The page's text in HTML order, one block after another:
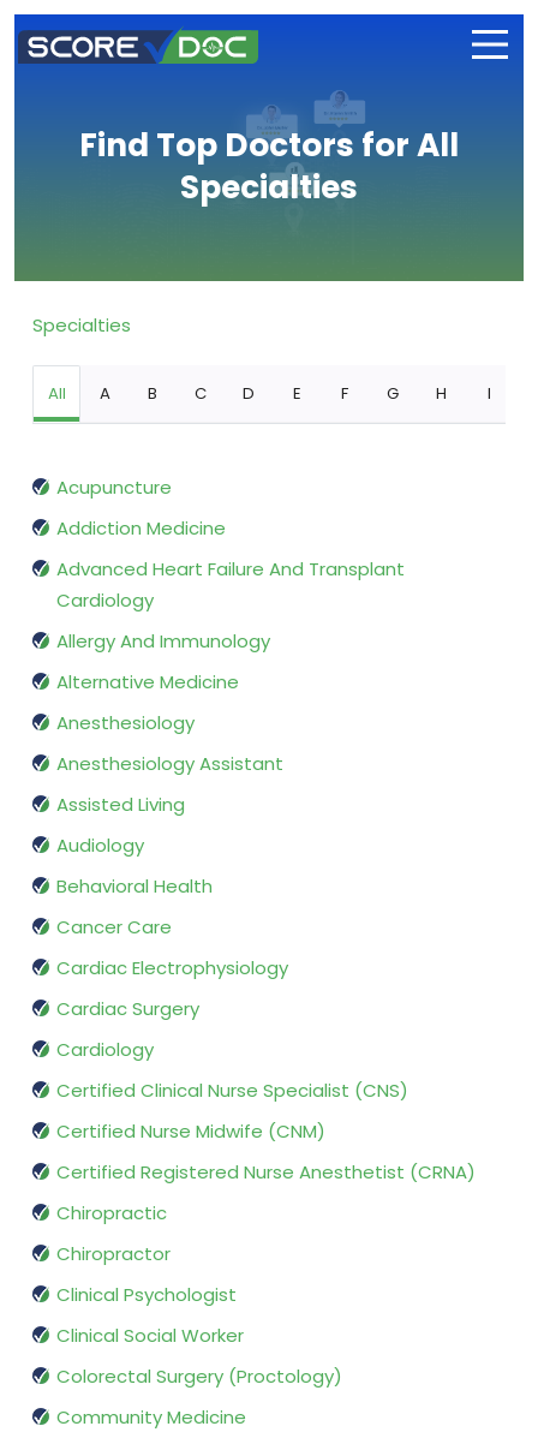
Find Top Doctors for All
Specialties
Specialties
All A B C D E F G H I
Acupuncture
Addiction Medicine
Advanced Heart Failure And Transplant
Cardiology
Allergy And Immunology
Alternative Medicine
Anesthesiology
Anesthesiology Assistant
Assisted Living
Audiology
Behavioral Health
Cancer Care
Cardiac Electrophysiology
Cardiac Surgery
Cardiology
Certified Clinical Nurse Specialist (CNS)
Certified Nurse Midwife (CNM)
Certified Registered Nurse Anesthetist (CRNA)
Chiropractic
Chiropractor
Clinical Psychologist
Clinical Social Worker
Colorectal Surgery (Proctology)
Community Medicine